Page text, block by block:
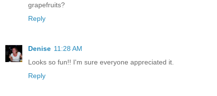
grapefruits?
Reply
Denise 11:28 AM
Looks so fun!! I'm sure everyone appreciated it.
Reply